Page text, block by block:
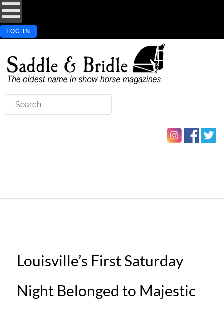
LOG IN
Search
Louisville’s First Saturday
Night Belonged to Majestic